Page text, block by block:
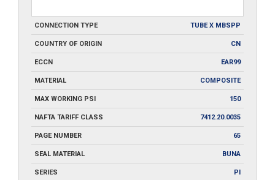
CONNECTION TYPE TUBE X MBSPP
COUNTRY OF ORIGIN CN
ECCN EAR99
MATERIAL COMPOSITE
MAX WORKING PSI 150
NAFTA TARIFF CLASS 7412.20.0035
PAGE NUMBER 65
SEAL MATERIAL BUNA
SERIES PI